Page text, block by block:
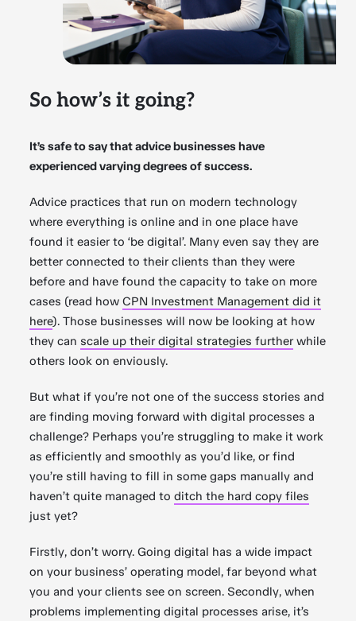
So how’s it going?
It’s safe to say that advice businesses have
experienced varying degrees of success.
Advice practices that run on modern technology
where everything is online and in one place have
found it easier to ‘be digital’. Many even say they are
better connected to their clients than they were
before and have found the capacity to take on more
cases (read howCPN Investment Management did it
here). Those businesses will now be looking at how
they can scale up their digital strategies further while
others look on enviously.
But what if you’re not one of the success stories and
are finding moving forward with digital processes a
challenge? Perhaps you’re struggling to make it work
as efficiently and smoothly as you’d like, or find
you’re still having to fill in some gaps manually and
haven’t quite managed toditch the hard copy files
just yet?
Firstly, don’t worry. Going digital has a wide impact
on your business’ operating model, far beyond what
you and your clients see on screen. Secondly, when
problems implementing digital processes arise, it’s